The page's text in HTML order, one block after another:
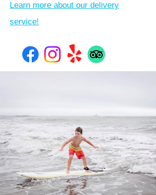
Learn more about our delivery
service!